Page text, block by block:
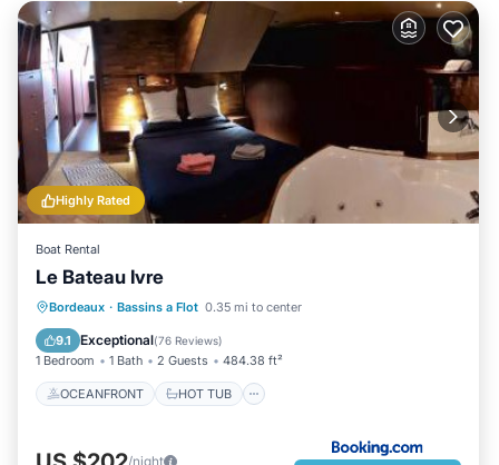
Highly Rated
Boat Rental
Le Bateau Ivre
Bordeaux · Bassins a Flot 0.35 mi to center
9.1 Exceptional(76 Reviews)
1 Bedroom 1 Bath 2 Guests 484.38 ft²
OCEANFRONT HOT TUB
OCEANFRONT
HOT TUB
BREAKFAST
/night